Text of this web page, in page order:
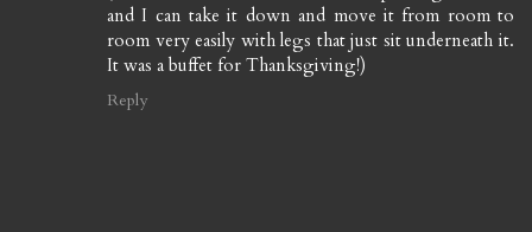
and I can take it down and move it from room to
room very easily with legs that just sit underneath it.
It was a buffet for Thanksgiving!)
Reply